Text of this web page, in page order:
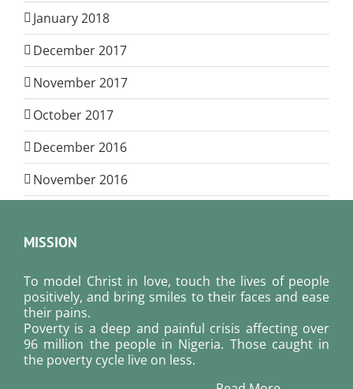
January 2018
December 2017
November 2017
October 2017
December 2016
November 2016
MISSION
To model Christ in love, touch the lives of people
positively, and bring smiles to their faces and ease
their pains.
Poverty is a deep and painful crisis affecting over
96 million the people in Nigeria. Those caught in
the poverty cycle live on less.